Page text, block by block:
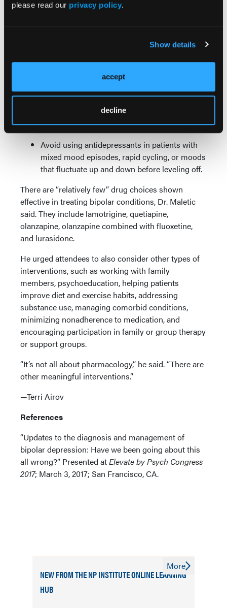
please read our privacy policy.
Show details
accept
decline
considering use of antidepressants in BD, from the
In Bipolar Disorder I, do not use
Antidepressants may be a good choice in
them in the past, or had their symptoms
worsen when going off one, but they must be
combined with a mood stabilizer.
Avoid using antidepressants in patients with
mixed mood episodes, rapid cycling, or moods
that fluctuate up and down before leveling off.
There are “relatively few” drug choices shown
effective in treating bipolar conditions, Dr. Maletic
said. They include lamotrigine, quetiapine,
olanzapine, olanzapine combined with fluoxetine,
and lurasidone.
He urged attendees to also consider other types of
interventions, such as working with family
members, psychoeducation, helping patients
improve diet and exercise habits, addressing
substance use, managing comorbid conditions,
minimizing nonadherence to medication, and
encouraging participation in family or group therapy
or support groups.
“It’s not all about pharmacology,” he said. “There are
other meaningful interventions.”
—Terri Airov
References
“Updates to the diagnosis and management of
bipolar depression: Have we been going about this
all wrong?” Presented atElevate by Psych Congress
2017; March 3, 2017; San Francisco, CA.
NEW FROM THE NP INSTITUTE ONLINE LEARNING
HUB
More